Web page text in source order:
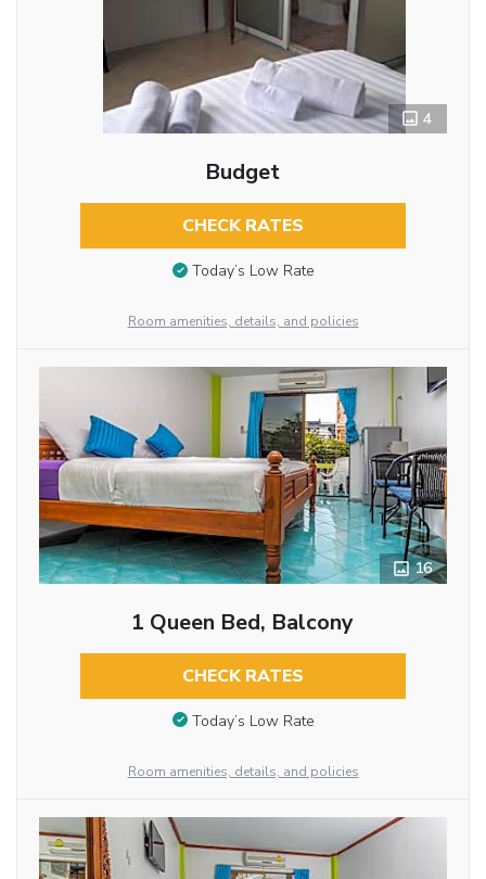
4
Budget
CHECK RATES
Today’s Low Rate
Room amenities, details, and policies
16
1 Queen Bed, Balcony
CHECK RATES
Today’s Low Rate
Room amenities, details, and policies